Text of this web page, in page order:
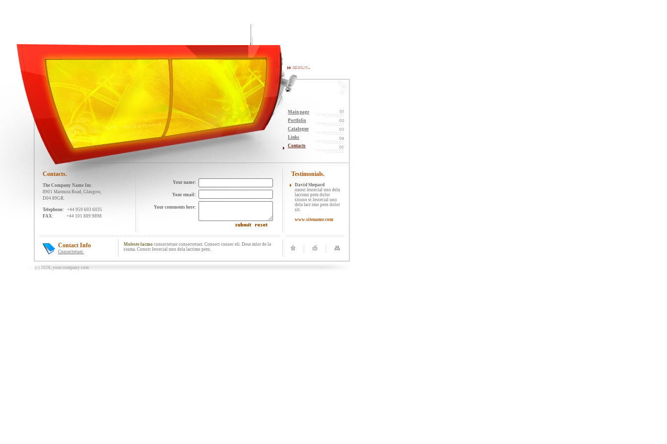
Main page
Portfolio
Catalogue
Links
Contacts
Contacts.
The Company Name Inc.
8901 Marmora Road, Glasgow,
D04 89GR.
Telephone: +44 959 603 6035
FAX: +44 101 889 9898
Your name:
Your email:
Your comments here:
Testimonials.
David Shepard
onost lestecial uno dela
lacrimo pern dolor
sitono st lestecial uno
dela lacr imo pern dolor
sit.
www.sitename.com
Contact Info
Consectetuer.
Moleste lacmo consectetuer consectetuer. Consect consec eli. Dese mlor de la
siuma. Conost lestecial uno dela lacrimo pern.
(c) 2026, your company com